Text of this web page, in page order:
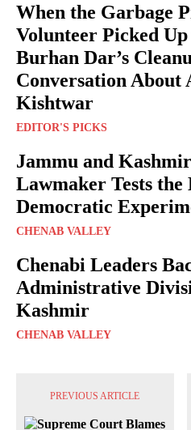
When the Garbage
Volunteer Picked
Burhan Dar’s
Conversation
Kishtwar
EDITOR'S PICKS
Jammu and
Lawmaker Tests the
Democratic
CHENAB VALLEY
Chenabi Leaders
Administrative
Kashmir
CHENAB VALLEY
PREVIOUS ARTICLE